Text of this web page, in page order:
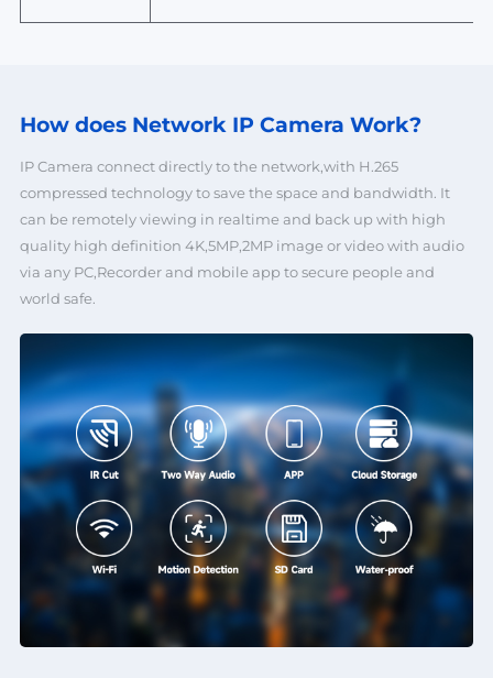
How does Network IP Camera Work?
IP Camera connect directly to the network,with H.265
compressed technology to save the space and bandwidth. It
can be remotely viewing in realtime and back up with high
quality high definition 4K,5MP,2MP image or video with audio
via any PC,Recorder and mobile app to secure people and
world safe.